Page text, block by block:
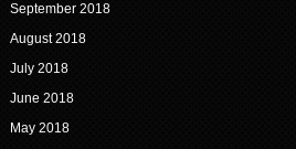
September 2018
August 2018
July 2018
June 2018
May 2018